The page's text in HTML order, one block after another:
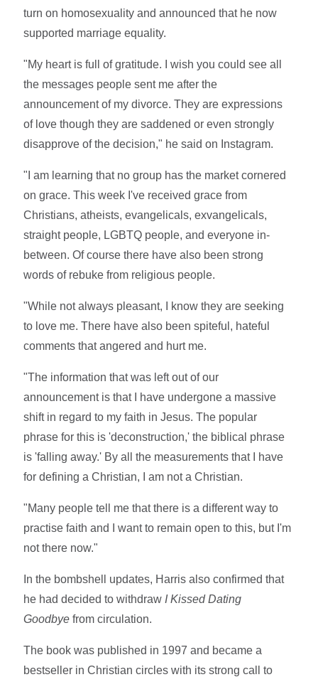
turn on homosexuality and announced that he now
supported marriage equality.
"My heart is full of gratitude. I wish you could see all
the messages people sent me after the
announcement of my divorce. They are expressions
of love though they are saddened or even strongly
disapprove of the decision," he said on Instagram.
"I am learning that no group has the market cornered
on grace. This week I've received grace from
Christians, atheists, evangelicals, exvangelicals,
straight people, LGBTQ people, and everyone in-
between. Of course there have also been strong
words of rebuke from religious people.
"While not always pleasant, I know they are seeking
to love me. There have also been spiteful, hateful
comments that angered and hurt me.
"The information that was left out of our
announcement is that I have undergone a massive
shift in regard to my faith in Jesus. The popular
phrase for this is 'deconstruction,' the biblical phrase
is 'falling away.' By all the measurements that I have
for defining a Christian, I am not a Christian.
"Many people tell me that there is a different way to
practise faith and I want to remain open to this, but I'm
not there now."
In the bombshell updates, Harris also confirmed that
he had decided to withdraw I Kissed Dating
Goodbye from circulation.
The book was published in 1997 and became a
bestseller in Christian circles with its strong call to